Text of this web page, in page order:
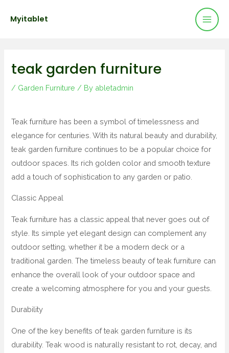
Myitablet
teak garden furniture
/ Garden Furniture / By abletadmin
Teak furniture has been a symbol of timelessness and
elegance for centuries. With its natural beauty and durability,
teak garden furniture continues to be a popular choice for
outdoor spaces. Its rich golden color and smooth texture
add a touch of sophistication to any garden or patio.
Classic Appeal
Teak furniture has a classic appeal that never goes out of
style. Its simple yet elegant design can complement any
outdoor setting, whether it be a modern deck or a
traditional garden. The timeless beauty of teak furniture can
enhance the overall look of your outdoor space and
create a welcoming atmosphere for you and your guests.
Durability
One of the key benefits of teak garden furniture is its
durability. Teak wood is naturally resistant to rot, decay, and
navigation